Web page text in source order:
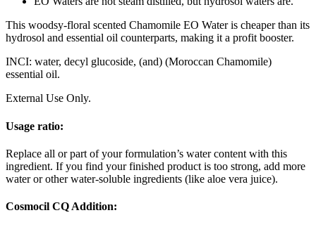
This woodsy-floral scented Chamomile EO Water is cheaper than its
hydrosol and essential oil counterparts, making it a profit booster.
INCI: water, decyl glucoside, (and) (Moroccan Chamomile)
essential oil.
External Use Only.
Usage ratio:
Replace all or part of your formulation’s water content with this
ingredient. If you find your finished product is too strong, add more
water or other water-soluble ingredients (like aloe vera juice).
Cosmocil CQ Addition: